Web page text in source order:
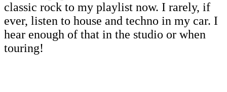
classic rock to my playlist now. I rarely, if
ever, listen to house and techno in my car. I
hear enough of that in the studio or when
touring!